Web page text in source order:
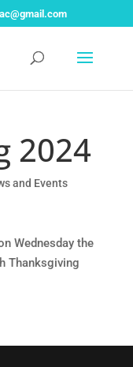
2024
and Events
Wednesday the
Thanksgiving